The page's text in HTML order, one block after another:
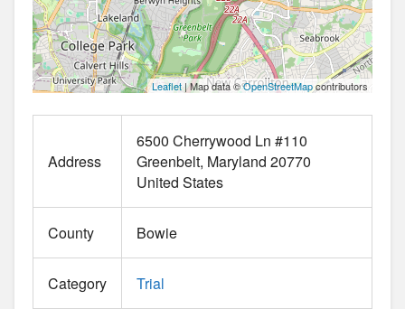
Leaflet| Map data ©OpenStreetMapcontributors
Address
6500 Cherrywood Ln #110
Greenbelt Maryland 20770
United States
County Bowie
Category Trial